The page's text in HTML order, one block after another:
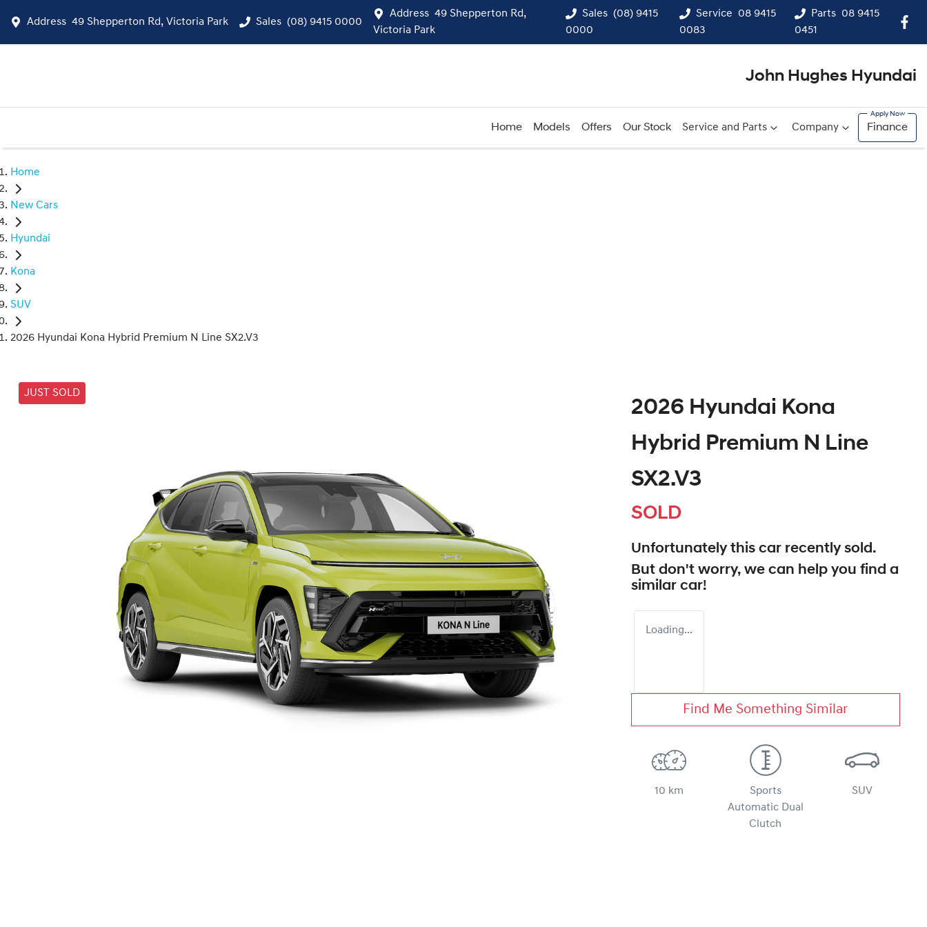
Address 49 Shepperton Rd, Victoria Park Sales (08) 9415 0000
Address 49 Shepperton Rd,
Victoria Park
Sales (08) 9415
0000
Service
08 9415
0083
Parts 08 9415
0451
John Hughes Hyundai
Home Models Offers Our Stock Service and Parts Company Finance
Home
New Cars
Hyundai
Kona
SUV
2026 Hyundai Kona Hybrid Premium N Line SX2.V3
JUST SOLD
2026 Hyundai Kona
Hybrid Premium N Line
SX2.V3
SOLD
Unfortunately this car recently sold.
But don't worry, we can help you find a
similar car!
Loading...
Find Me Something Similar
10 km
Sports
Automatic Dual
Clutch
SUV